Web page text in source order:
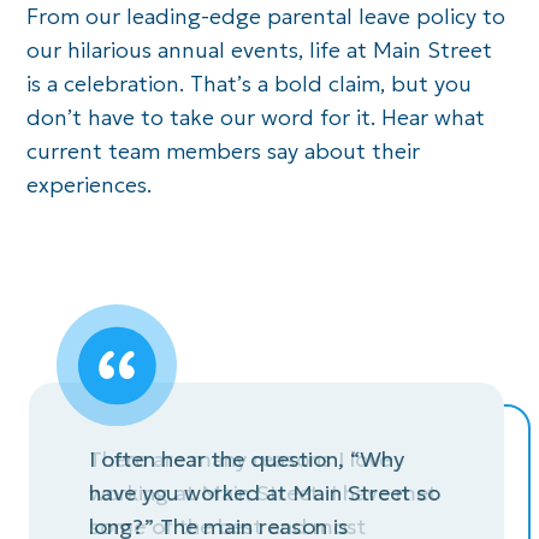
From our leading-edge parental leave policy to
our hilarious annual events, lifeat Main Street
is a celebration. That’s a bold claim, butyou
don’t have to take our word for it. Hear what
current team memberssay about their
experiences.
There are many reasons I love
working at Main Street. I have met
some of the best and most